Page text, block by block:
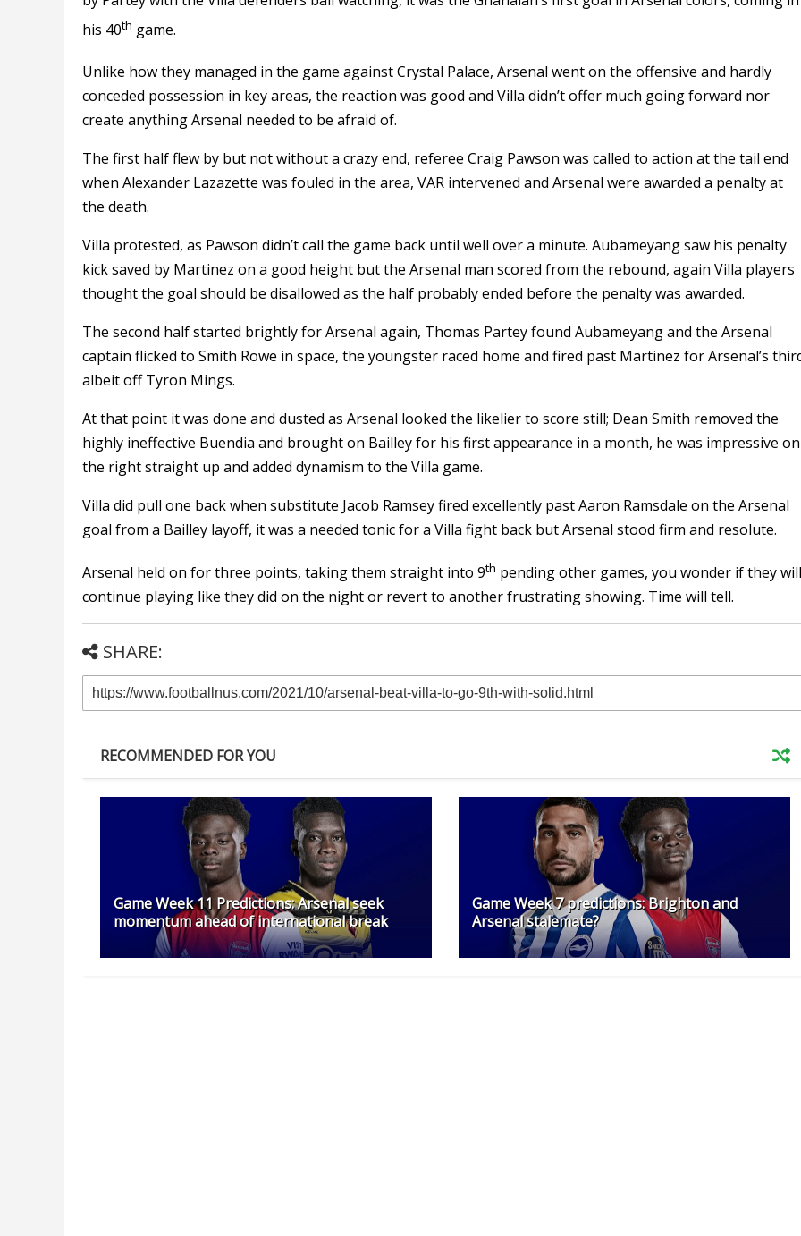
his 40th game.
Unlike how they managed in the game against Crystal Palace, Arsenal went on the offensive and hardly
conceded possession in key areas, the reaction was good and Villa didn’t offer much going forward nor
create anything Arsenal needed to be afraid of.
The first half flew by but not without a crazy end, referee Craig Pawson was called to action at the tail end
when Alexander Lazazette was fouled in the area, VAR intervened and Arsenal were awarded a penalty at
the death.
Villa protested, as Pawson didn’t call the game back until well over a minute. Aubameyang saw his penalty
kick saved by Martinez on a good height but the Arsenal man scored from the rebound, again Villa players
thought the goal should be disallowed as the half probably ended before the penalty was awarded.
The second half started brightly for Arsenal again, Thomas Partey found Aubameyang and the Arsenal
captain flicked to Smith Rowe in space, the youngster raced home and fired past Martinez for Arsenal’s
albeit off Tyron Mings.
At that point it was done and dusted as Arsenal looked the likelier to score still; Dean Smith removed the
highly ineffective Buendia and brought on Bailley for his first appearance in a month, he was impressive on
the right straight up and added dynamism to the Villa game.
Villa did pull one back when substitute Jacob Ramsey fired excellently past Aaron Ramsdale on the Arsenal
goal from a Bailley layoff, it was a needed tonic for a Villa fight back but Arsenal stood firm and resolute.
Arsenal held on for three points, taking them straight into 9th pending other games, you wonder if they will
continue playing like they did on the night or revert to another frustrating showing. Time will tell.
SHARE:
RECOMMENDED FOR YOU
Game Week 11 Predictions: Arsenal seek
momentum ahead of international break
Game Week 7 predictions: Brighton and
Arsenal stalemate?